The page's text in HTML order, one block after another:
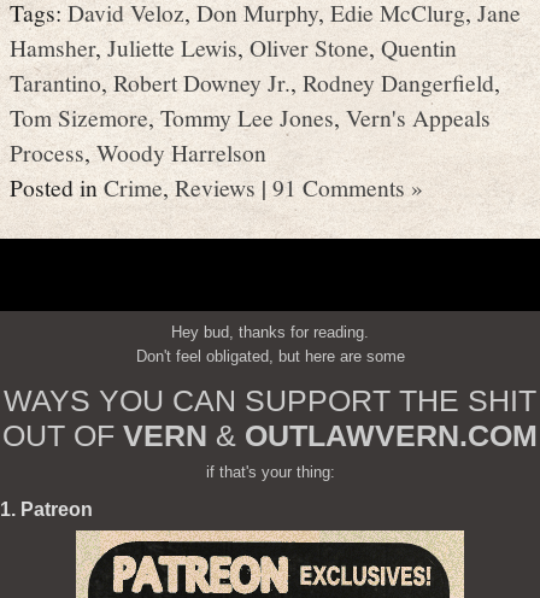
Tags:David Veloz, Don Murphy, Edie McClurg,Jane
Hamsher,Juliette Lewis, Oliver Stone,Quentin
Tarantino,Robert Downey Jr., Rodney Dangerfield,
Tom Sizemore,Tommy Lee Jones, Vern's Appeals
Process,Woody Harrelson
Posted inCrime, Reviews|91 Comments »
Hey bud, thanks for reading.
Don't feel obligated, but here are some
WAYS YOU CAN SUPPORT THE SHIT
OUT OF VERN & OUTLAWVERN.COM
if that's your thing:
1. Patreon